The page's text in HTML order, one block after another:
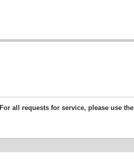
For all requests for service, please use the